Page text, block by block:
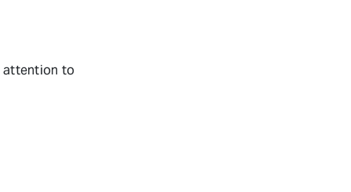
attention to